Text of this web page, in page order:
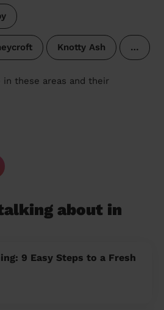
Knotty Ash …
in these areas and their
about in
9 Easy Steps to a Fresh